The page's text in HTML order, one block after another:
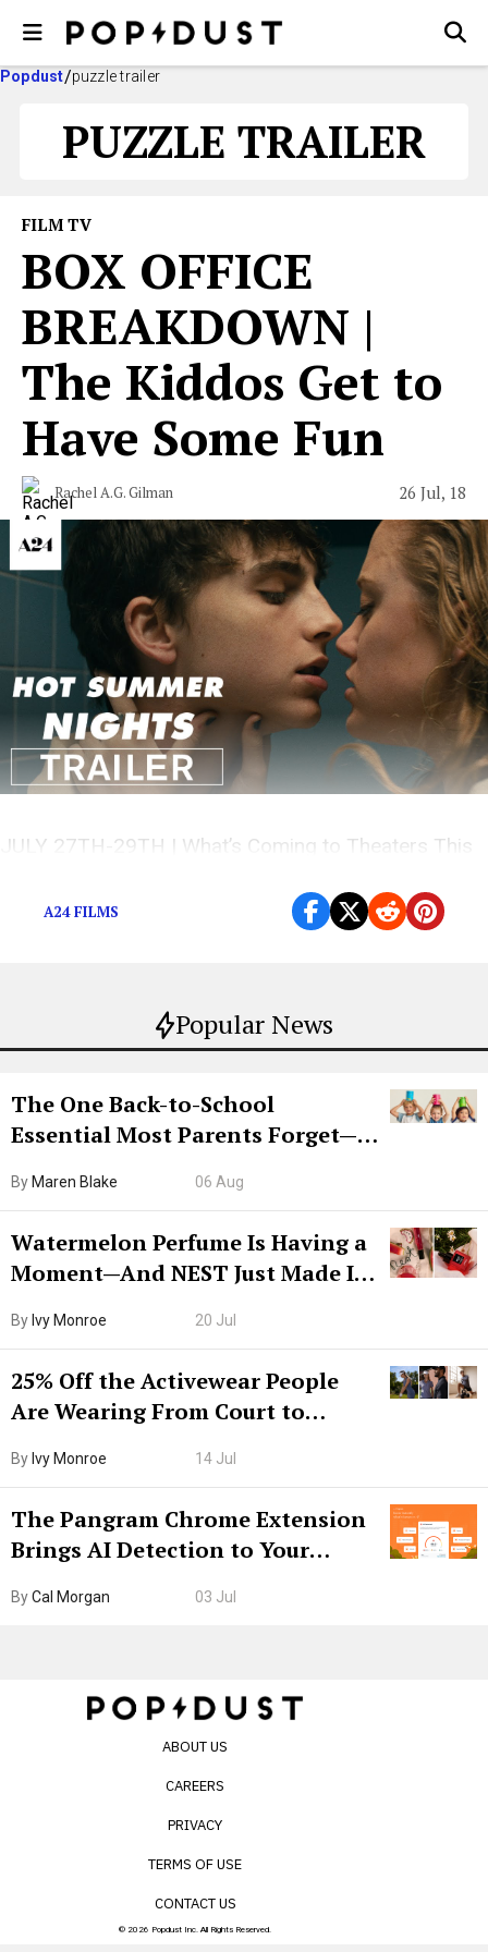
Popdust puzzle trailer
PUZZLE TRAILER
Popular News
The One Back-to-School
Essential Most Parents Forget—
By Maren Blake 06 Aug
Watermelon Perfume Is Having a
Moment—And NEST Just Made It
By Ivy Monroe 20 Jul
25% Off the Activewear People
Are Wearing From Court to
By Ivy Monroe 14 Jul
The Pangram Chrome Extension
Brings AI Detection to Your
Internet’s AI Slop.
ByCal Morgan 03 Jul
FILM TV
BOX OFFICE
BREAKDOWN |
The Kiddos Get to
Have Some Fun
Rachel A.G. Gilman 26 Jul, 18
JULY 27TH-29TH | What’s Coming to Theaters This
A24 FILMS
ABOUT US
CAREERS
PRIVACY
TERMS OF USE
CONTACT US
© 2026 Popdust Inc. All Rights Reserved.